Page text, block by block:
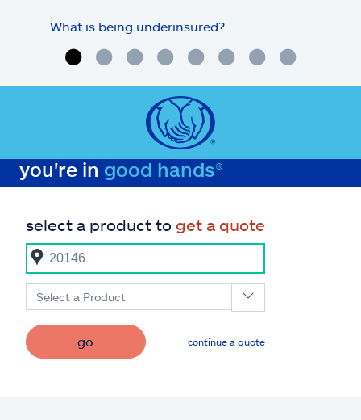
What is being underinsured?
you're in good hands®
select a product to get a quote
Select a Product
go continue a quote